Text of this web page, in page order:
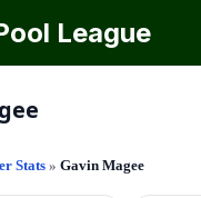
League
Stats » Gavin Magee